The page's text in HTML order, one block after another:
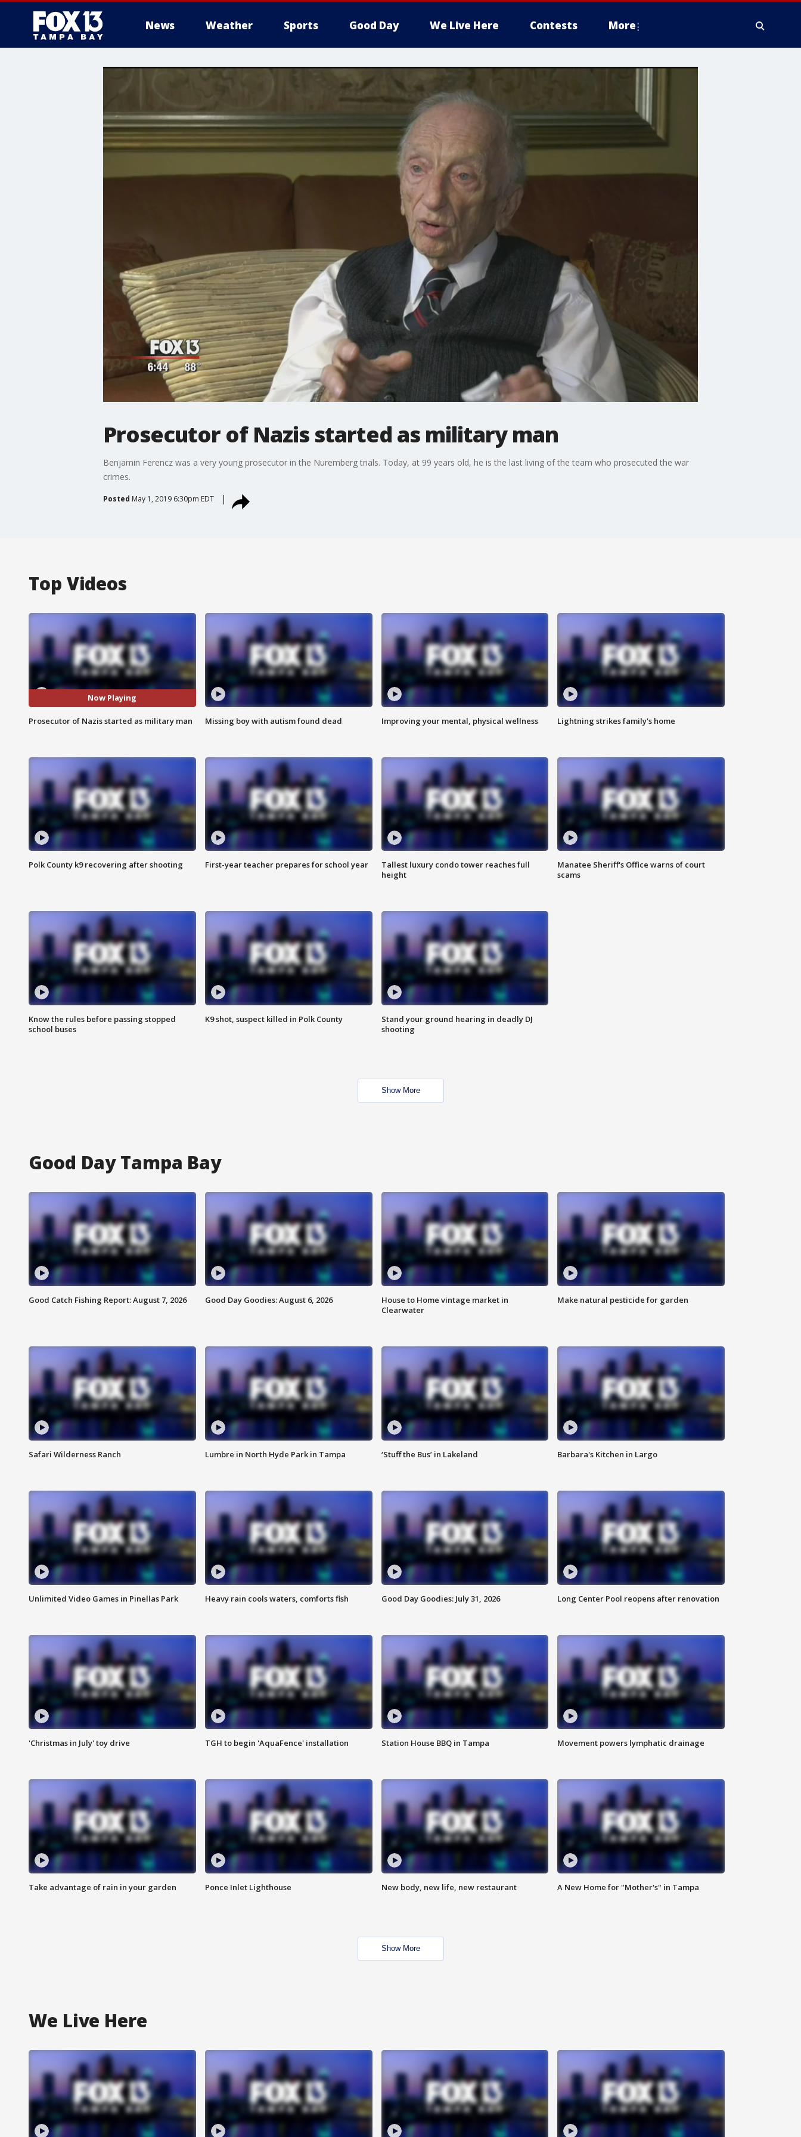
News Weather Sports Good Day We Live Here Contests More
Prosecutor of Nazis started as military man
Benjamin Ferencz was a very young prosecutor in the Nuremberg trials. Today, at 99 years old, he is the last living of the team who prosecuted the war
crimes.
Posted May 1, 2019 6:30pm EDT
Top Videos
Now Playing
Prosecutor of Nazis started as military man Missing boy with autism found dead Improving your mental, physical wellness Lightning strikes family's home
Polk County k9 recovering after shooting First-year teacher prepares for school year
Tallest luxury condo tower reaches full
height
Manatee Sheriff's Office warns of court
scams
Know the rules before passing stopped
school buses
K9 shot, suspect killed in Polk County
Stand your ground hearing in deadly DJ
shooting
Show More
Good Day Tampa Bay
Good Catch Fishing Report: August 7, 2026 Good Day Goodies: August 6, 2026
House to Home vintage market in
Clearwater
Make natural pesticide for garden
Safari Wilderness Ranch Lumbre in North Hyde Park in Tampa ‘Stuff the Bus’ in Lakeland Barbara's Kitchen in Largo
Unlimited Video Games in Pinellas Park Heavy rain cools waters, comforts fish Good Day Goodies: July 31, 2026 Long Center Pool reopens after renovation
'Christmas in July' toy drive TGH to begin 'AquaFence' installation Station House BBQ in Tampa Movement powers lymphatic drainage
Take advantage of rain in your garden Ponce Inlet Lighthouse New body, new life, new restaurant A New Home for "Mother's" in Tampa
Show More
We Live Here